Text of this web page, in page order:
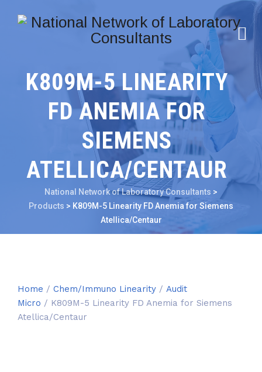
K809M-5 LINEARITY
FD ANEMIA FOR
SIEMENS
ATELLICA/CENTAUR
National Network of Laboratory Consultants >
Products > K809M-5 Linearity FD Anemia for Siemens
Atellica/Centaur
Home / Chem/Immuno Linearity / Audit
Micro / K809M-5 Linearity FD Anemia for Siemens
Atellica/Centaur